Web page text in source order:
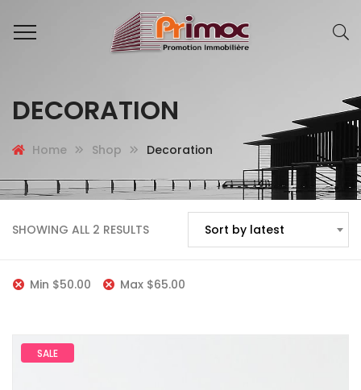
DECORATION
Home Shop Decoration
SHOWING ALL 2 RESULTS Sort by latest
Min $50.00 Max $65.00
SALE